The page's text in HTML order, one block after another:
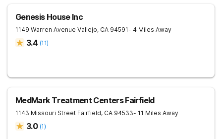
Genesis House Inc
1149 Warren Avenue Vallejo, CA 94591- 4 Miles Away
3.4 (11)
MedMark Treatment Centers Fairfield
1143 Missouri Street Fairfield, CA 94533- 11 Miles Away
3.0 (1)